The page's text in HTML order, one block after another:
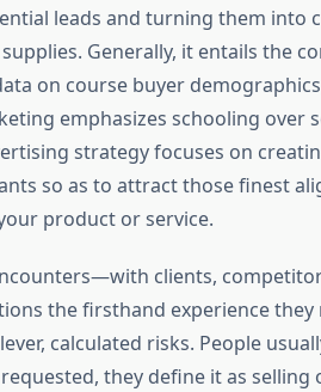
leads and turning them into
Generally, it entails the
on course buyer
emphasizes schooling over
strategy focuses on
so as to attract those finest
product or service.
clients,
the firsthand experience
calculated risks. People
they define it as